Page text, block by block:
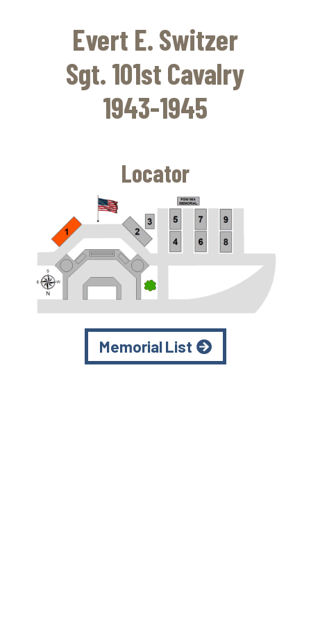
main
content
Evert E. Switzer
Sgt. 101st Cavalry
1943-1945
Locator
Memorial List